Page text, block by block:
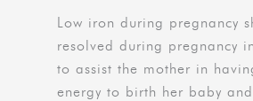
Low iron during pregnancy
resolved during pregnancy
to assist the mother in
energy to birth her baby